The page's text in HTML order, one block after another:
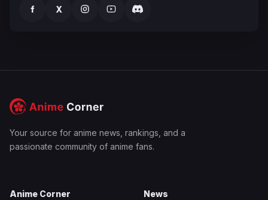
f X
Your source for anime news, rankings, and a
passionate community of anime fans.
Anime Corner News